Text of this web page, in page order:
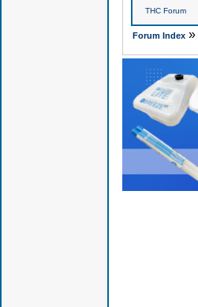
THC Forum
Forum Index»